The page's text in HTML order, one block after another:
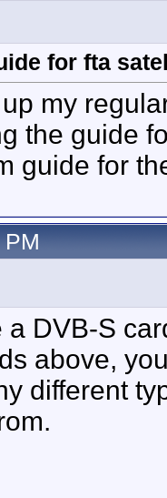
for fta
my
the guide
guide for
a DVB-S
above,
different